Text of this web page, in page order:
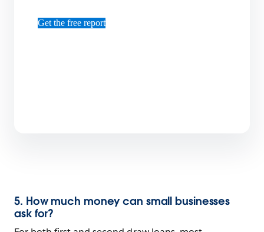
Get the free report
5. How much money can small businesses
ask for?